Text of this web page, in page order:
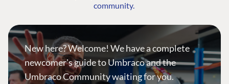
community.
New here? Welcome! We have a complete
newcomer's guide to Umbraco and the
Umbraco Community waiting for you.